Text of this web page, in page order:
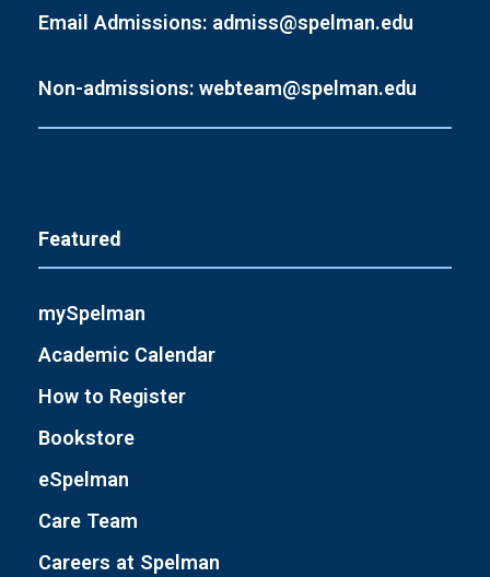
Email Admissions: admiss@spelman.edu
Non-admissions: webteam@spelman.edu
Featured
mySpelman
Academic Calendar
How to Register
Bookstore
eSpelman
Care Team
Careers at Spelman